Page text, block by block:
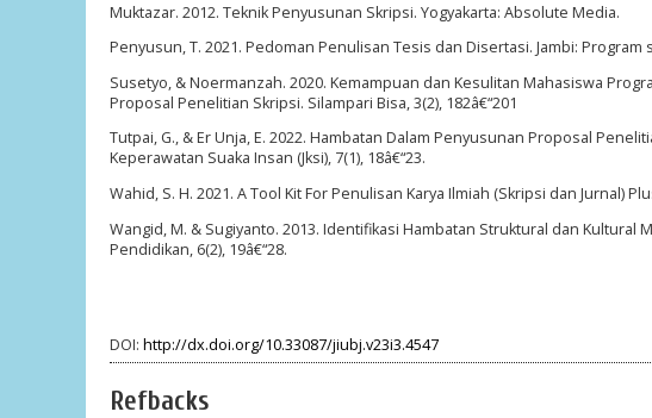
Muktazar. 2012. Teknik Penyusunan Skripsi. Yogyakarta: Absolute Media.
Penyusun, T. 2021. Pedoman Penulisan Tesis dan Disertasi. Jambi:
Susetyo, & Noermanzah. 2020. Kemampuan dan Kesulitan Mahasiswa
Proposal Penelitian Skripsi. Silampari Bisa, 3(2), 182â€“201
Tutpai, G., & Er Unja, E. 2022. Hambatan Dalam Penyusunan Proposal
Keperawatan Suaka Insan (Jksi), 7(1), 18â€“23.
Wahid, S. H. 2021. A Tool Kit For Penulisan Karya Ilmiah (Skripsi dan Jurnal)
Wangid, M. & Sugiyanto. 2013. Identifikasi Hambatan Struktural dan Kultural
Pendidikan, 6(2), 19â€“28.
DOI: http://dx.doi.org/10.33087/jiubj.v23i3.4547
Refbacks